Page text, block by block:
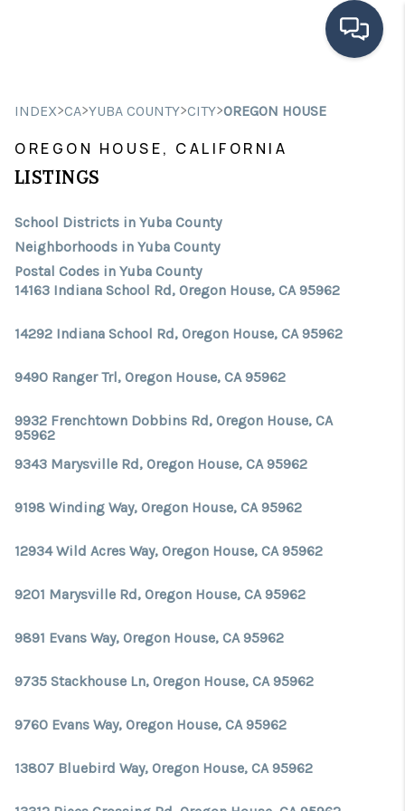
SEARCH LISTINGS
FINANCING
HOME VALUE
ABOUT ME
CONNECT
TOP AREAS
INDEX>CA>YUBA COUNTY>CITY>OREGON HOUSE
OREGON HOUSE, CALIFORNIA
LISTINGS
School Districts in Yuba County
Neighborhoods in Yuba County
Postal Codes in Yuba County
14163 Indiana School Rd, Oregon House, CA 95962
14292 Indiana School Rd, Oregon House, CA 95962
9490 Ranger Trl, Oregon House, CA 95962
9932 Frenchtown Dobbins Rd, Oregon House, CA
95962
9343 Marysville Rd, Oregon House, CA 95962
9198 Winding Way, Oregon House, CA 95962
12934 Wild Acres Way, Oregon House, CA 95962
9201 Marysville Rd, Oregon House, CA 95962
9891 Evans Way, Oregon House, CA 95962
9735 Stackhouse Ln, Oregon House, CA 95962
9760 Evans Way, Oregon House, CA 95962
13807 Bluebird Way, Oregon House, CA 95962